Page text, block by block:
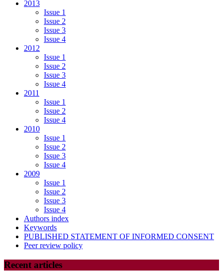
2013
Issue 1
Issue 2
Issue 3
Issue 4
2012
Issue 1
Issue 2
Issue 3
Issue 4
2011
Issue 1
Issue 2
Issue 4
2010
Issue 1
Issue 2
Issue 3
Issue 4
2009
Issue 1
Issue 2
Issue 3
Issue 4
Authors index
Keywords
PUBLISHED STATEMENT OF INFORMED CONSENT
Peer review policy
Recent articles